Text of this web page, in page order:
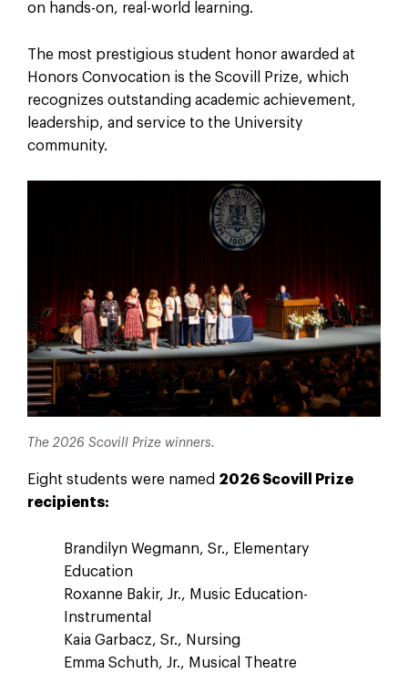
on hands-on, real-world learning.
The most prestigious student honor awarded at
Honors Convocation is the Scovill Prize, which
recognizes outstanding academic achievement,
leadership, and service to the University
community.
The 2026 Scovill Prize winners.
Eight students were named 2026 Scovill Prize
recipients:
Brandilyn Wegmann, Sr., Elementary
Education
Roxanne Bakir, Jr., Music Education-
Instrumental
Kaia Garbacz, Sr., Nursing
Emma Schuth, Jr., Musical Theatre